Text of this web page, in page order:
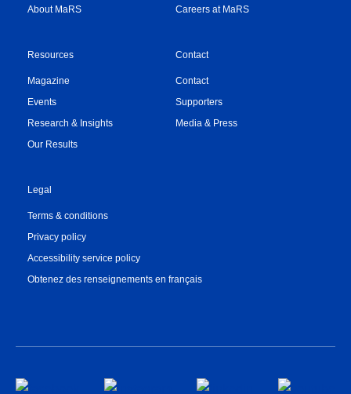
About MaRS
Careers at MaRS
Resources
Magazine
Events
Research & Insights
Our Results
Contact
Contact
Supporters
Media & Press
Legal
Terms & conditions
Privacy policy
Accessibility service policy
Obtenez des renseignements en français